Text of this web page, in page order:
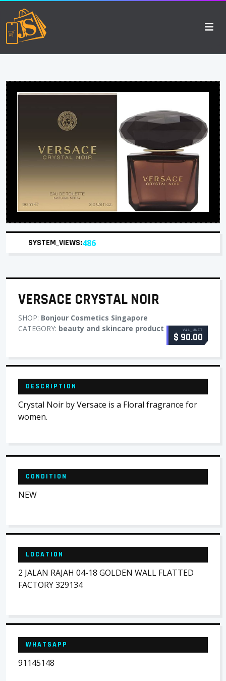
SYSTEM_VIEWS:486
VERSACE CRYSTAL NOIR
SHOP: Bonjour Cosmetics Singapore
CATEGORY: beauty and skincare product VAL_UNIT
$ 90.00
DESCRIPTION
Crystal Noir by Versace is a Floral fragrance for
women.
CONDITION
NEW
LOCATION
2 JALAN RAJAH 04-18 GOLDEN WALL FLATTED
FACTORY 329134
WHATSAPP
91145148